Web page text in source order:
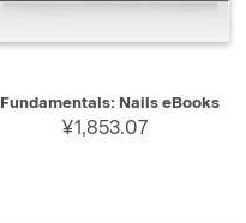
Fundamentals: Nails eBooks
¥1,853.07